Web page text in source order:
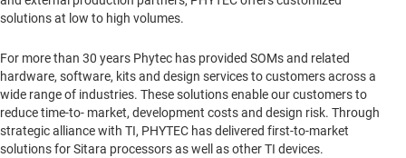
solutions at low to high volumes.
For more than 30 years Phytec has provided SOMs and related
hardware, software, kits and design services to customers across a
wide range of industries. These solutions enable our customers to
reduce time-to- market, development costs and design risk. Through
strategic alliance with TI, PHYTEC has delivered first-to-market
solutions for Sitara processors as well as other TI devices.